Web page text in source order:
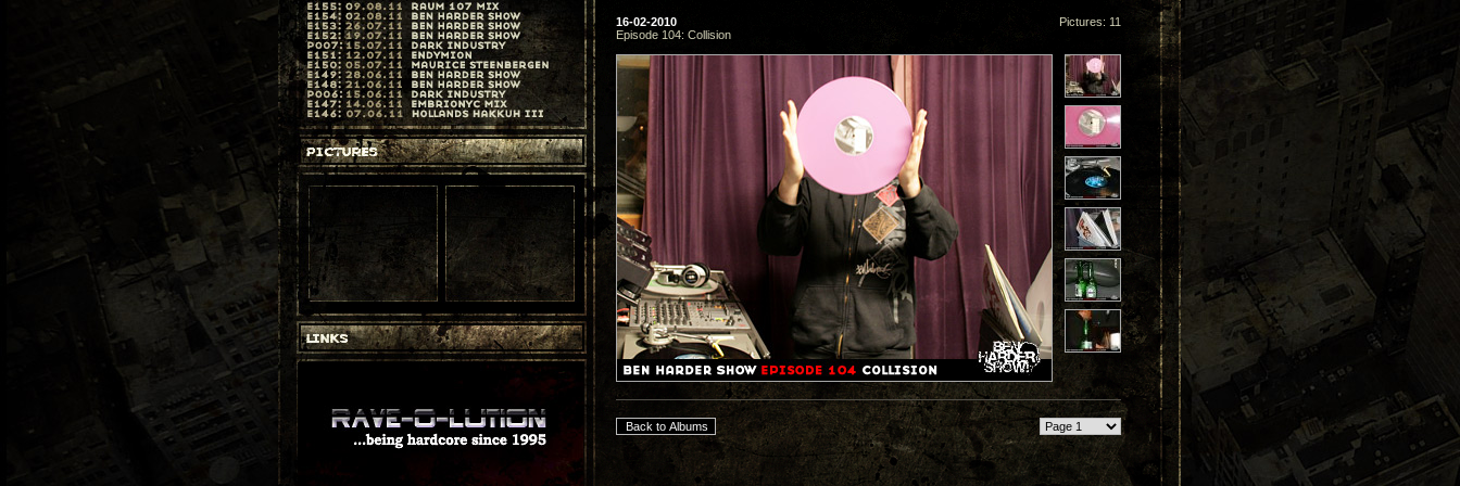
16-02-2010
Pictures: 11
Episode 104: Collision